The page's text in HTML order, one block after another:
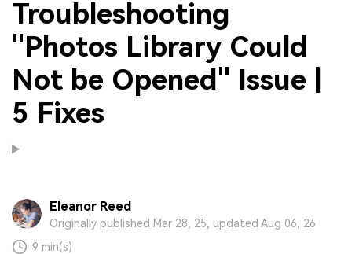
Troubleshooting
"Photos Library Could
Not be Opened" Issue |
5 Fixes
Eleanor Reed
Originally published Mar 28, 25, updated Aug 06, 26
9 min(s)